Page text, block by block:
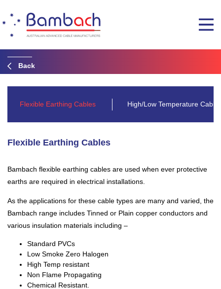
Back
Flexible Earthing Cables High/Low Temperature
Flexible Earthing Cables
Bambach flexible earthing cables are used when ever protective
earths are required in electrical installations.
As the applications for these cable types are many and varied, the
Bambach range includes Tinned or Plain copper conductors and
various insulation materials including –
Standard PVCs
Low Smoke Zero Halogen
High Temp resistant
Non Flame Propagating
Chemical Resistant.